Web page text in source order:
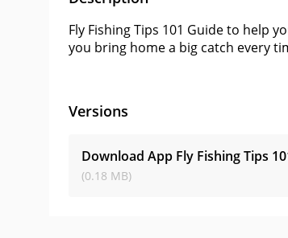
Fly Fishing Tips 101 Guide to help
you bring home a big catch every
Versions
Download App Fly Fishing Tips
(0.18 MB)